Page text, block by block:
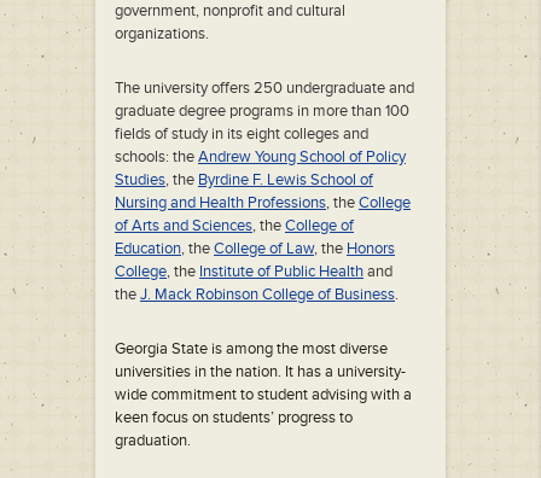
government, nonprofit and cultural
organizations.
The university offers 250 undergraduate and
graduate degree programs in more than 100
fields of study in its eight colleges and
schools: theAndrew Young School of Policy
Studies, the Byrdine F. Lewis School of
Nursing and Health Professions, theCollege
of Arts and Sciences, theCollege of
Education, theCollege of Law, the Honors
College, the Institute of Public Healthand
theJ. Mack Robinson College of Business.
Georgia State is among the most diverse
universities in the nation. It has a university-
wide commitment to student advising with a
keen focus on students’ progress to
graduation.